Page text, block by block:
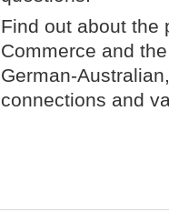
Find out about the
Commerce and
German-
connections and